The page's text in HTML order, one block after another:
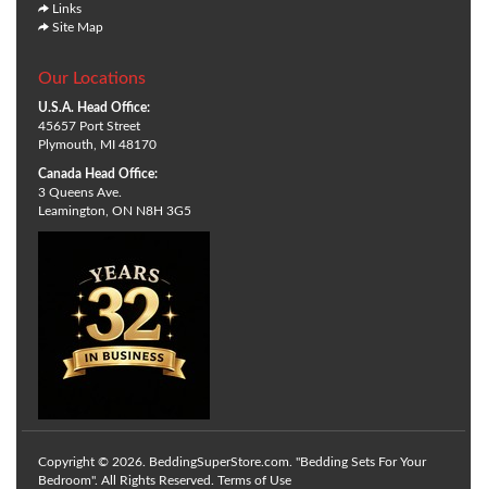
Links
Site Map
Our Locations
U.S.A. Head Office:
45657 Port Street
Plymouth, MI 48170
Canada Head Office:
3 Queens Ave.
Leamington, ON N8H 3G5
Copyright © 2026. BeddingSuperStore.com. "Bedding Sets For Your
Bedroom". All Rights Reserved. Terms of Use